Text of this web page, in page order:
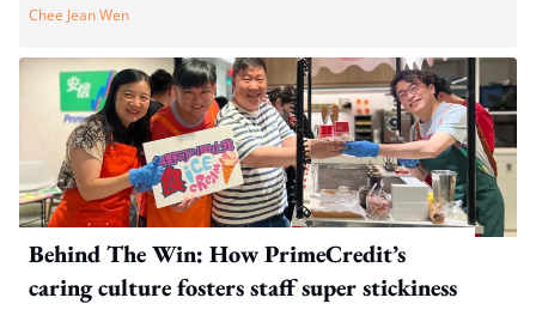
Chee Jean Wen
Behind The Win: How PrimeCredit’s
caring culture fosters staff super stickiness